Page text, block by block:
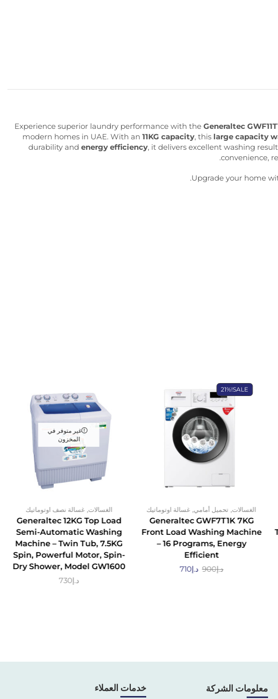
Experience superior laundry performance with the Generaltec
modern homes in UAE. With an 11KG capacity, this large capacity
durability and energy efficiency, it delivers excellent washing
convenience,
Upgrade your home
.
SALE!
21%
الغسالات, تحميل أمامي, غسالة اوتوماتيك
Generaltec GWF7T1K 7KG
Front Load Washing Machine
– 16 Programs, Energy
Efficient
د.إ900 د.إ710
غير متوفر في
المخزون
الغسالات,غسالة نصف اوتوماتيك
Generaltec 12KG Top Load
Semi-Automatic Washing
Machine – Twin Tub, 7.5KG
Spin, Powerful Motor, Spin-
Dry Shower, Model GW1600
د.إ730
معلومات الشركة خدمات العملاء